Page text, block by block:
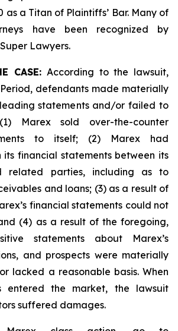
as a Titan of Plaintiffs’ Bar. Many of
have been recognized by
Lawyers.
CASE: According to the lawsuit,
defendants made materially
statements and/or failed to
Marex sold over-the-counter
to itself; (2) Marex had
its financial statements between its
related parties, including as to
and loans; (3) as a result of
financial statements could not
(4) as a result of the foregoing,
statements about Marex’s
and prospects were materially
lacked a reasonable basis. When
entered the market, the lawsuit
suffered damages.